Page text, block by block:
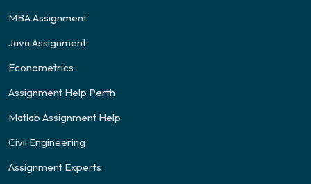
MBA Assignment
Java Assignment
Econometrics
Assignment Help Perth
Matlab Assignment Help
Civil Engineering
Assignment Experts